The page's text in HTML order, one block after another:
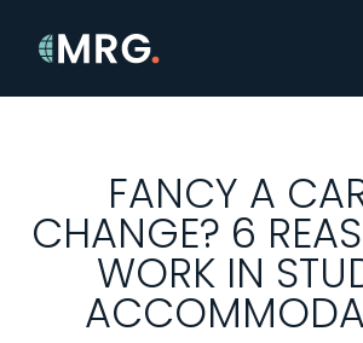
FANCY A
CHANGE? 6
WORK IN